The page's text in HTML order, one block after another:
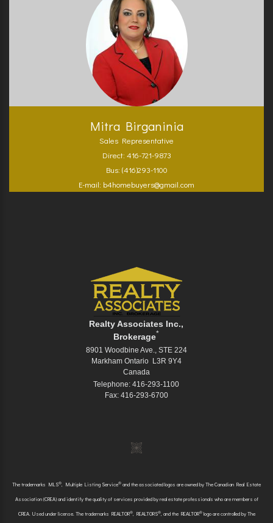
Mitra Birganinia
Sales Representative
Direct: 416-721-9873
Bus: (416)293-1100
E-mail: b4homebuyers@gmail.com
Realty Associates Inc.,
Brokerage*
8901 Woodbine Ave., STE 224
Markham Ontario L3R 9Y4
Canada
Telephone: 416-293-1100
Fax: 416-293-6700
The trademarks MLS® , Multiple Listing Service® and the associated logos are owned by The Canadian Real Estate
Association (CREA) and identify the quality of services provided by real estate professionals who are members of
CREA. Used under license. The trademarks REALTOR®, REALTORS®, and the REALTOR®logo are controlled by The